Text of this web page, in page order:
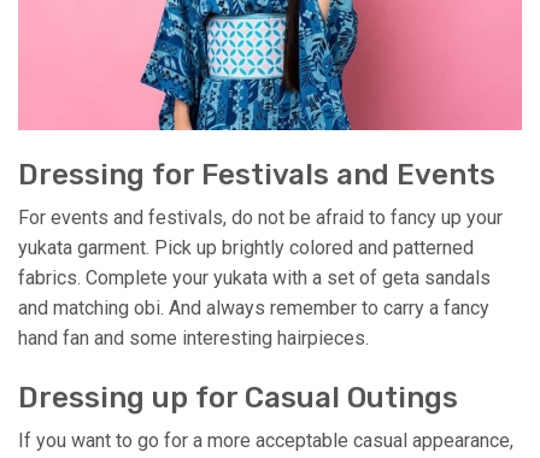
Dressing for Festivals and Events
For events and festivals, do not be afraid to fancy up your
yukata garment. Pick up brightly colored and patterned
fabrics. Complete your yukata with a set of geta sandals
and matching obi. And always remember to carry a fancy
hand fan and some interesting hairpieces.
Dressing up for Casual Outings
If you want to go for a more acceptable casual appearance,